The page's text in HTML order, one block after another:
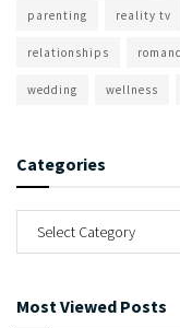
parenting reality tv
relationships
wedding wellness
Categories
Most Viewed Posts